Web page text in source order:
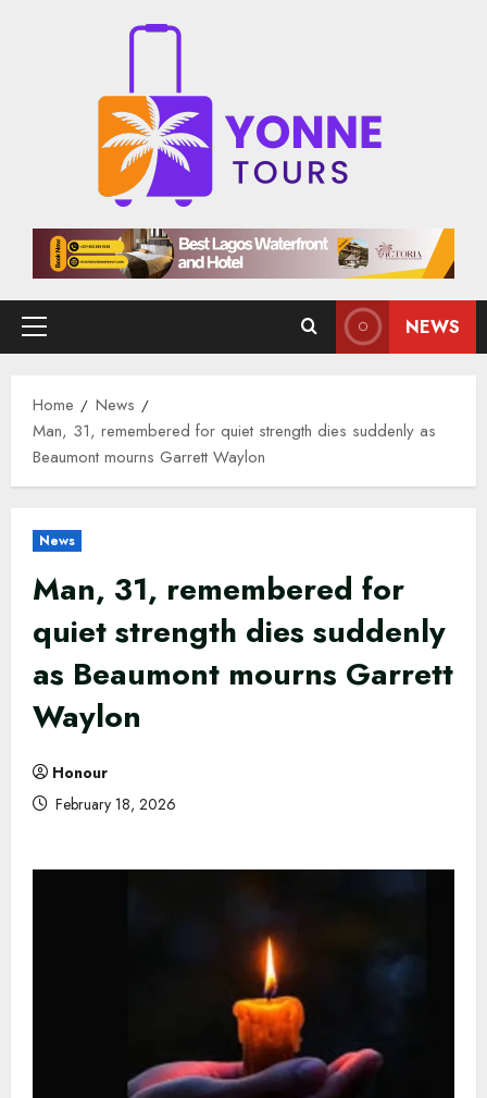
Primary
NEWS
Home
News
Man, 31, remembered for quiet strength dies suddenly as
Beaumont mourns Garrett Waylon
News
Man, 31, remembered for
quiet strength dies suddenly
as Beaumont mourns Garrett
Waylon
Honour
February 18, 2026